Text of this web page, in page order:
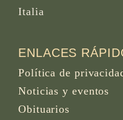
Italia
ENLACES
Política de
Noticias y eventos
Obituarios